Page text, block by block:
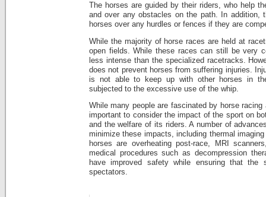
The horses are guided by their riders, who help
and over any obstacles on the path. In addition,
horses over any hurdles or fences if they are
While the majority of horse races are held at
open fields. While these races can still be very
less intense than the specialized racetracks.
does not prevent horses from suffering injuries.
is not able to keep up with other horses in
subjected to the excessive use of the whip.
While many people are fascinated by horse
important to consider the impact of the sport on
and the welfare of its riders. A number of
minimize these impacts, including thermal
horses are overheating post-race, MRI
medical procedures such as decompression
have improved safety while ensuring that the
spectators.